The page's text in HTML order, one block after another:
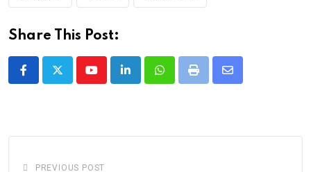
Share This Post:
YoutubeLinkedInWhatsappPrint
Share
PREVIOUS POST